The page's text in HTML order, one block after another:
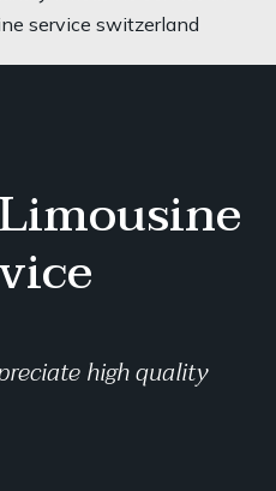
high quality